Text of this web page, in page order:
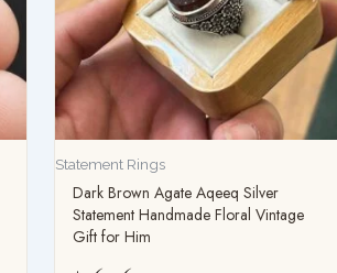
Statement Rings
Dark Brown Agate Aqeeq Silver
Statement Handmade Floral Vintage
Gift for Him